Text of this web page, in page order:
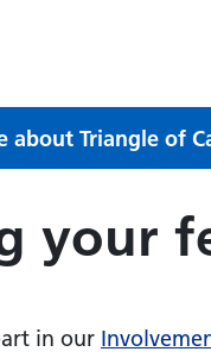
about Triangle of
your
in our